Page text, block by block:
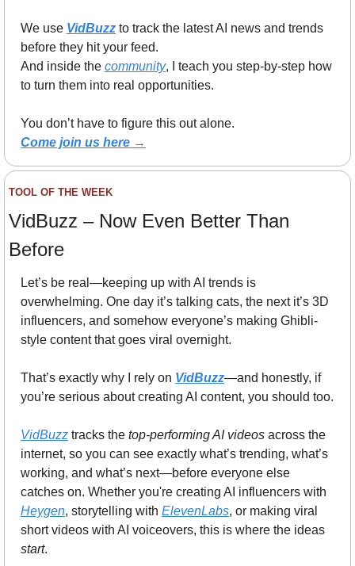
We use VidBuzz to track the latest AI news and trends
before they hit your feed.
And inside the community, I teach you step-by-step how
to turn them into real opportunities.
You don’t have to figure this out alone.
Come join us here →
TOOL OF THE WEEK
VidBuzz – Now Even Better Than
Before
Let’s be real—keeping up with AI trends is
overwhelming. One day it’s talking cats, the next it’s 3D
influencers, and somehow everyone’s making Ghibli-
style content that goes viral overnight.
That’s exactly why I rely on VidBuzz—and honestly, if
you’re serious about creating AI content, you should too.
VidBuzz tracks the top-performing AI videos across the
internet, so you can see exactly what’s trending, what’s
working, and what’s next—before everyone else
Heygen, storytelling with ElevenLabs, or making viral
start.